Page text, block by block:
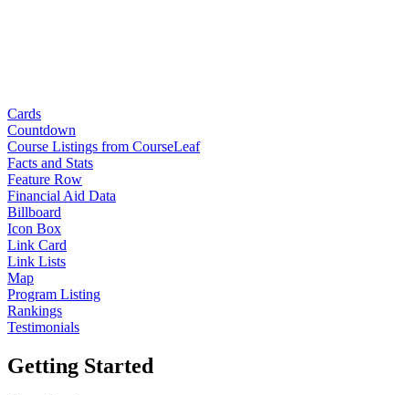
Cards
Countdown
Course Listings from CourseLeaf
Facts and Stats
Feature Row
Financial Aid Data
Billboard
Icon Box
Link Card
Link Lists
Map
Program Listing
Rankings
Testimonials
Getting Started